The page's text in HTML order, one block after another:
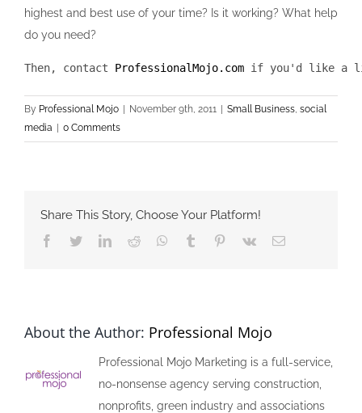
highest and best use of your time? Is it working? What help
do you need?
Then, contact ProfessionalMojo.com if you'd like a
By Professional Mojo November 9th, 2011 Small Business, social
media
0 Comments
Share This Story, Choose Your Platform!
Facebook
TwitterLinkedIn
Reddit Whatsapp
Tumblr Pinterest
Vk Email
About the Author: Professional Mojo
Professional Mojo Marketing is a full-service,
no-nonsense agency serving construction,
nonprofits, green industry and associations